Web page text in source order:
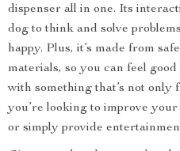
dispenser all in one. Its
dog to think and solve
happy. Plus, it’s made from
materials, so you can feel
with something that’s not only
you’re looking to improve your
or simply provide